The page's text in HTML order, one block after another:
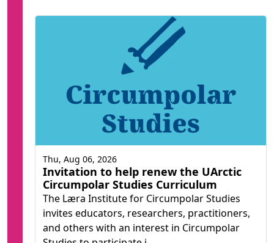
Invitation to help renew the UArctic
Circumpolar Studies Curriculum
The Læra Institute for Circumpolar Studies
invites educators, researchers, practitioners,
and others with an interest in Circumpolar
Thu, Aug 06, 2026